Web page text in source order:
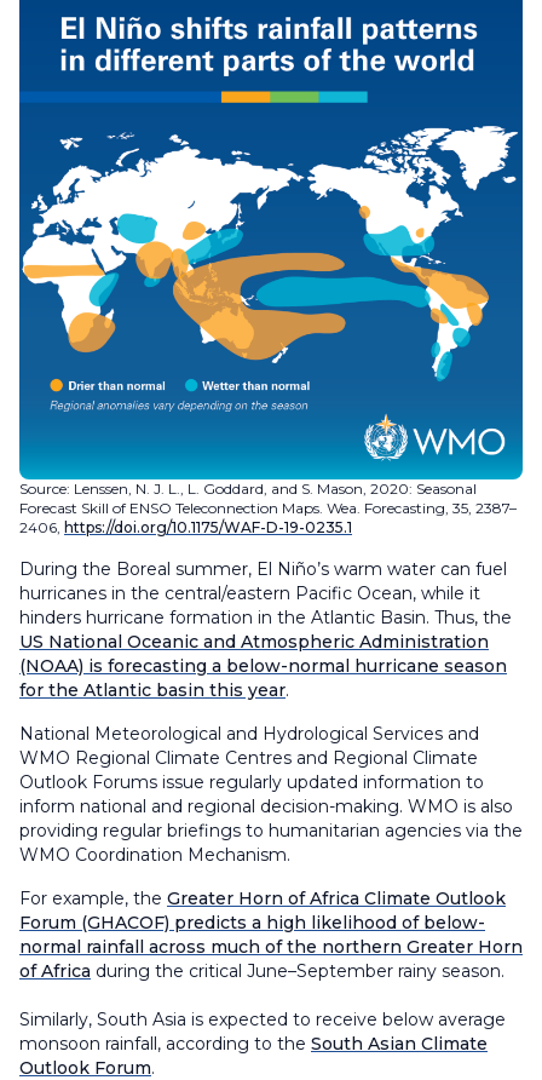
Source: Lenssen, N. J. L., L. Goddard, and S. Mason, 2020: Seasonal
Forecast Skill of ENSO Teleconnection Maps. Wea. Forecasting, 35, 2387–
2406, https://doi.org/10.1175/WAF-D-19-0235.1
During the Boreal summer, El Niño’s warm water can fuel
hurricanes in the central/eastern Pacific Ocean, while it
hinders hurricane formation in the Atlantic Basin. Thus, the
US National Oceanic and Atmospheric Administration
(NOAA) is forecasting a below-normal hurricane season
for the Atlantic basin this year.
National Meteorological and Hydrological Services and
WMO Regional Climate Centres and Regional Climate
Outlook Forums issue regularly updated information to
inform national and regional decision-making. WMO is also
providing regular briefings to humanitarian agencies via the
WMO Coordination Mechanism.
For example, the Greater Horn of Africa Climate Outlook
Forum (GHACOF) predicts a high likelihood of below-
normal rainfall across much of the northern Greater Horn
of Africa during the critical June–September rainy season.
Similarly, South Asia is expected to receive below average
monsoon rainfall, according to the South Asian Climate
Outlook Forum.